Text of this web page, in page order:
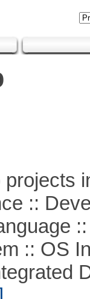
::
::
:: OS